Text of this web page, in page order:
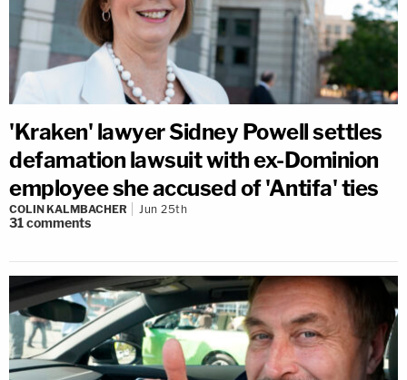
'Kraken' lawyer Sidney Powell settles
defamation lawsuit with ex-Dominion
employee she accused of 'Antifa' ties
COLIN KALMBACHER Jun 25th
31comments